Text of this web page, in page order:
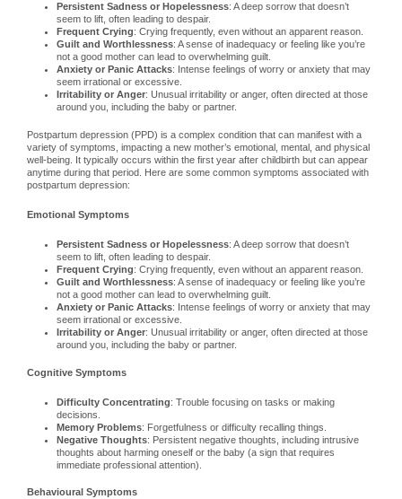
Persistent Sadness or Hopelessness: A deep sorrow that doesn’t
seem to lift, often leading to despair.
Frequent Crying: Crying frequently, even without an apparent reason.
Guilt and Worthlessness: A sense of inadequacy or feeling like you’re
not a good mother can lead to overwhelming guilt.
Anxiety or Panic Attacks: Intense feelings of worry or anxiety that may
seem irrational or excessive.
Irritability or Anger: Unusual irritability or anger, often directed at those
around you, including the baby or partner.
Postpartum depression (PPD) is a complex condition that can manifest with a
variety of symptoms, impacting a new mother’s emotional, mental, and physical
well-being. It typically occurs within the first year after childbirth but can appear
anytime during that period. Here are some common symptoms associated with
postpartum depression:
Emotional Symptoms
Persistent Sadness or Hopelessness: A deep sorrow that doesn’t
seem to lift, often leading to despair.
Frequent Crying: Crying frequently, even without an apparent reason.
Guilt and Worthlessness: A sense of inadequacy or feeling like you’re
not a good mother can lead to overwhelming guilt.
Anxiety or Panic Attacks: Intense feelings of worry or anxiety that may
seem irrational or excessive.
Irritability or Anger: Unusual irritability or anger, often directed at those
around you, including the baby or partner.
Cognitive Symptoms
Difficulty Concentrating: Trouble focusing on tasks or making
decisions.
Memory Problems: Forgetfulness or difficulty recalling things.
Negative Thoughts: Persistent negative thoughts, including intrusive
thoughts about harming oneself or the baby (a sign that requires
immediate professional attention).
Behavioural Symptoms